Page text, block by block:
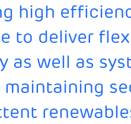
high
to deliver
as well as